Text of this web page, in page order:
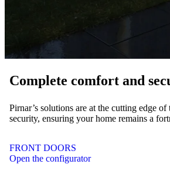
Complete comfort and
Pirnar’s solutions are at the cutting edge
security, ensuring your home remains a
FRONT DOORS
Open the configurator